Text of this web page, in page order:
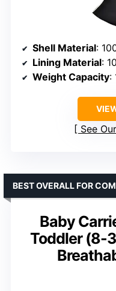
Shell Material:
Lining Material:
Weight Capacity:
See
Baby
Toddler (8-
BEST OVERALL FOR